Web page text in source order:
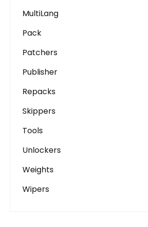
MultiLang
Pack
Patchers
Publisher
Repacks
Skippers
Tools
Unlockers
Weights
Wipers